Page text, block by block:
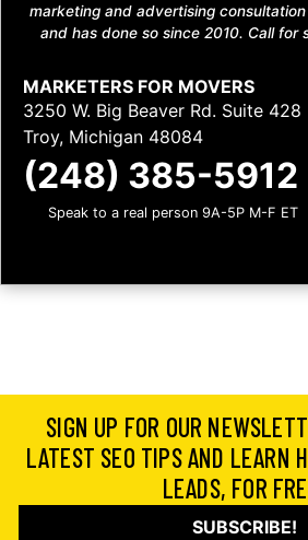
marketing and advertising
and has done so since 2010. Call for
MARKETERS FOR MOVERS
3250 W. Big Beaver Rd. Suite 428
Troy, Michigan 48084
(248) 385-5912
Speak to a real person 9A-5P M-F ET
SIGN UP FOR OUR
LATEST SEO TIPS AND LEARN
LEADS, FOR
SUBSCRIBE!